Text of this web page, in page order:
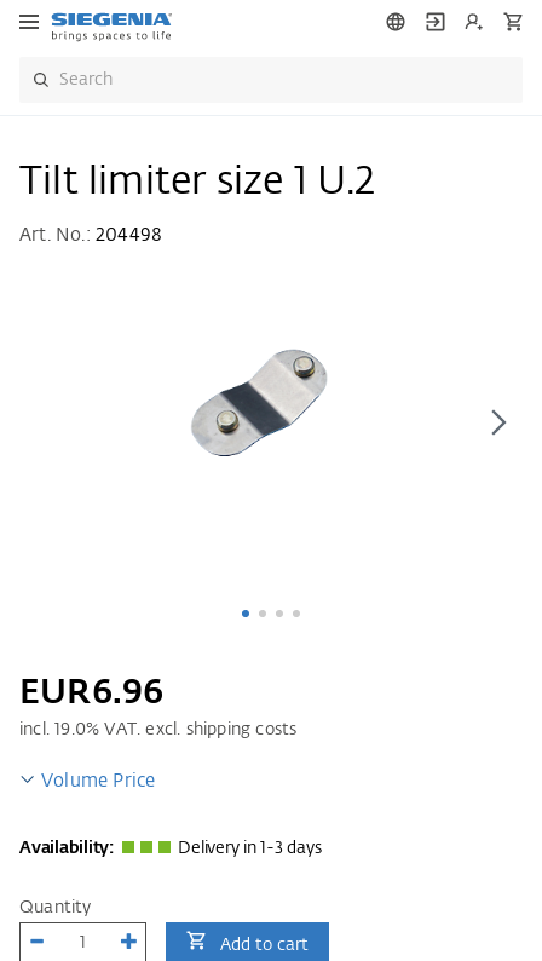
Tilt limiter size 1 U.2
Art. No.:204498
EUR6.96
incl.19.0% VAT. excl. shipping costs
Volume Price
Availability: Delivery in 1-3 days
Quantity
Add to cart